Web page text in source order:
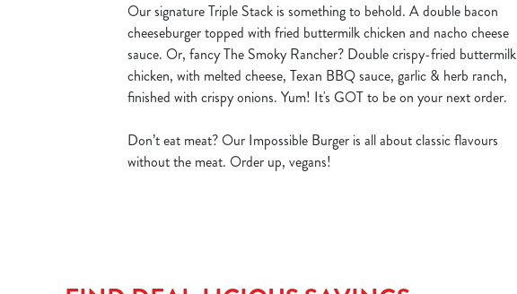
Our signature Triple Stack is something to behold. A double bacon
cheeseburger topped with fried buttermilk chicken and nacho cheese
sauce. Or, fancy The Smoky Rancher? Double crispy-fried buttermilk
chicken, with melted cheese, Texan BBQ sauce, garlic & herb ranch,
finished with crispy onions. Yum! It's GOT to be on your next order.
Don’t eat meat? Our Impossible Burger is all about classic flavours
without the meat. Order up, vegans!